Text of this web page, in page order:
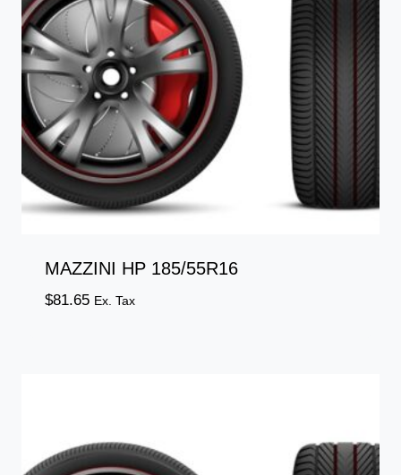
MAZZINI HP 185/55R16
$81.65 Ex. Tax